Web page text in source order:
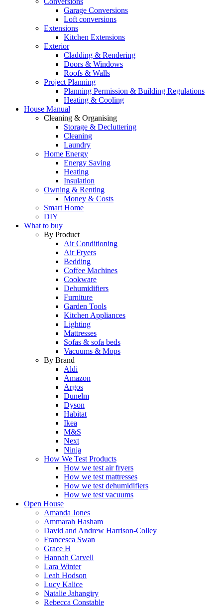
Garage Conversions
Loft conversions
Extensions
Kitchen Extensions
Exterior
Cladding & Rendering
Doors & Windows
Roofs & Walls
Project Planning
Planning Permission & Building Regulations
Heating & Cooling
House Manual
Cleaning & Organising
Storage & Decluttering
Cleaning
Laundry
Home Energy
Energy Saving
Heating
Insulation
Owning & Renting
Money & Costs
Smart Home
DIY
What to buy
By Product
Air Conditioning
Air Fryers
Bedding
Coffee Machines
Cookware
Dehumidifiers
Furniture
Garden Tools
Kitchen Appliances
Lighting
Mattresses
Sofas & sofa beds
Vacuums & Mops
By Brand
Aldi
Amazon
Argos
Dunelm
Dyson
Habitat
Ikea
M&S
Next
Ninja
How We Test Products
How we test air fryers
How we test mattresses
How we test dehumidifiers
How we test vacuums
Open House
Amanda Jones
Ammarah Hasham
David and Andrew Harrison-Colley
Francesca Swan
Grace H
Hannah Carvell
Lara Winter
Leah Hodson
Lucy Kalice
Natalie Jahangiry
Rebecca Constable